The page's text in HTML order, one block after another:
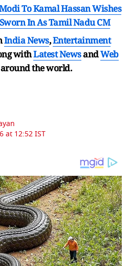
To Kamal Hassan Wishes
In As Tamil Nadu CM
India News,Entertainment
withLatest NewsandWeb
around the world.
at 12:52 IST